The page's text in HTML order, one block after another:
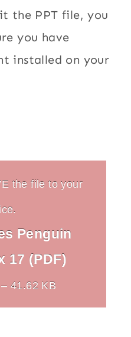
the PPT file, you
you have
installed on your
the file to your
Penguin
17 (PDF)
41.62 KB